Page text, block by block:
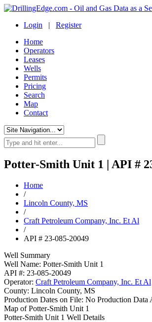
Login | Register
Home
Operators
Leases
Wells
Permits
Pricing
Search
Map
Contact
Potter-Smith Unit 1 | API #
Home
/
Lincoln County, MS
/
Craft Petroleum Company, Inc. Et Al
/
API # 23-085-20049
Well Summary
Well Name: Potter-Smith Unit 1
API #: 23-085-20049
Operator: Craft Petroleum Company, Inc. Et Al
County: Lincoln County, MS
Production Dates on File: No Production Data
Map of Potter-Smith Unit 1
Potter-Smith Unit 1 Well Details